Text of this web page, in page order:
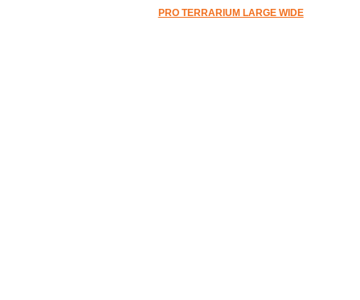
PRO TERRARIUM LARGE WIDE